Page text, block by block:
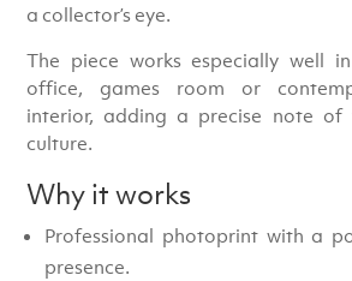
a collector’s eye.
The piece works especially well
office, games room or
interior, adding a precise note of
culture.
Why it works
Professional photoprint with a
presence.